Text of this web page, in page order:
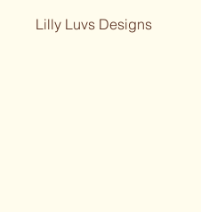
Lilly Luvs Designs